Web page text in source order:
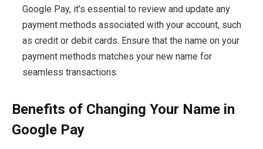
Google Pay, it’s essential to review and update any
payment methods associated with your account, such
as credit or debit cards. Ensure that the name on your
payment methods matches your new name for
seamless transactions.
Benefits of Changing Your Name in
Google Pay